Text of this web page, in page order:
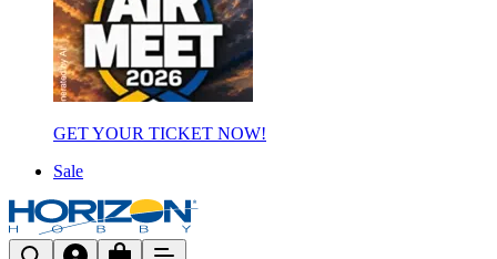
GET YOUR TICKET NOW!
Sale